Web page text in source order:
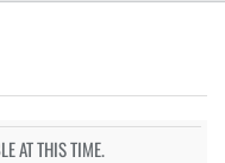
AT THIS TIME.